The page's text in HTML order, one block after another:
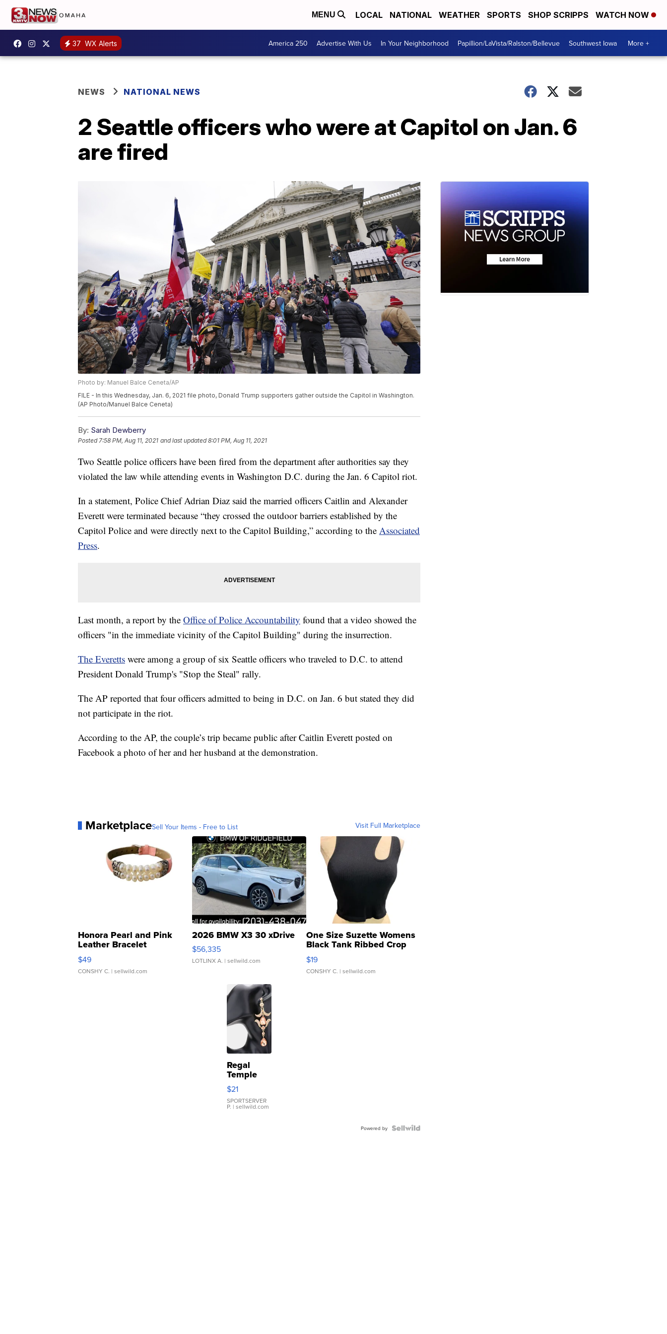
MENU LOCAL NATIONAL WEATHER SPORTS SHOP SCRIPPS WATCH NOW
37 WX Alerts America 250 Advertise With Us In Your Neighborhood Papillion/LaVista/Ralston/Bellevue Southwest Iowa More +
NEWS NATIONAL NEWS
2 Seattle officers who were at Capitol on Jan. 6
are fired
Photo by: Manuel Balce Ceneta/AP
FILE - In this Wednesday, Jan. 6, 2021 file photo, Donald Trump supporters gather outside the Capitol in Washington.
(AP Photo/Manuel Balce Ceneta)
By: Sarah Dewberry
Posted7:58 PM, Aug 11, 2021 and last updated 8:01 PM, Aug 11, 2021
Two Seattle police officers have been fired from the department after authorities say they
violated the law while attending events in Washington D.C. during the Jan. 6 Capitol riot.
In a statement, Police Chief Adrian Diaz said the married officers Caitlin and Alexander
Everett were terminated because “they crossed the outdoor barriers established by the
Capitol Police and were directly next to the Capitol Building,” according to the Associated
Press.
Last month, a report by the Office of Police Accountability found that a video showed the
officers "in the immediate vicinity of the Capitol Building" during the insurrection.
The Everetts were among a group of six Seattle officers who traveled to D.C. to attend
President Donald Trump's "Stop the Steal" rally.
The AP reported that four officers admitted to being in D.C. on Jan. 6 but stated they did
not participate in the riot.
According to the AP, the couple’s trip became public after Caitlin Everett posted on
Facebook a photo of her and her husband at the demonstration.
MarketplaceSell Your Items - Free to List Visit Full Marketplace
Honora Pearl and Pink
Leather Bracelet
Adjustable Buckle Clo...
$49
CONSHY C. | sellwild.com
2026 BMW X3 30 xDrive
$56,335
LOTLINX A. | sellwild.com
One Size Suzette Womens
Black Tank Ribbed Crop
Asymmetrical ...
$19
CONSHY C. | sellwild.com
Regal
Temple
Droplet
Earrings
$21
SPORTSERVER
P. | sellwild.com
Powered by